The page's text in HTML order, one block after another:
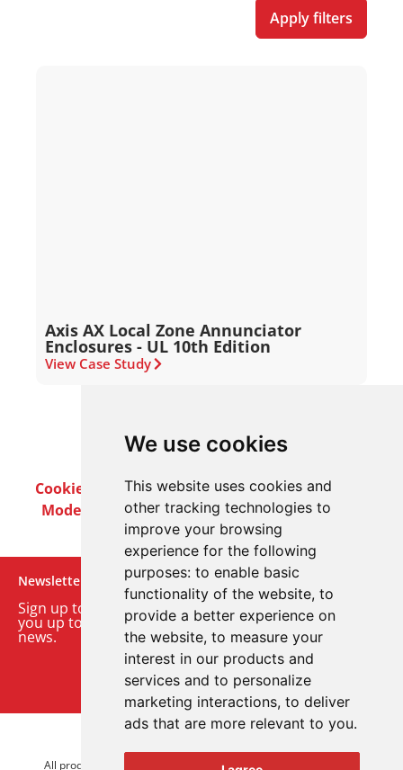
We use cookies
This website uses cookies and
other tracking technologies to
improve your browsing
experience for the following
purposes: to enable basic
functionality of the website, to
provide a better experience on
the website, to measure your
interest in our products and
services and to personalize
marketing interactions, to deliver
ads that are more relevant to you.
Apply filters
Axis AX Local Zone Annunciator
Enclosures - UL 10th Edition
View Case Study
Cookie PolicyPrivacy PolicyTerms & Conditions
Modern Slavery ActCareersCustomer Notices
Newsletter
Sign up to our monthly email newsletter. We’ll keep
you up to date with the latest product and company
news.
Sign up to our newsletter
All product brands are trademarks of Advanced Electronics Ltd.